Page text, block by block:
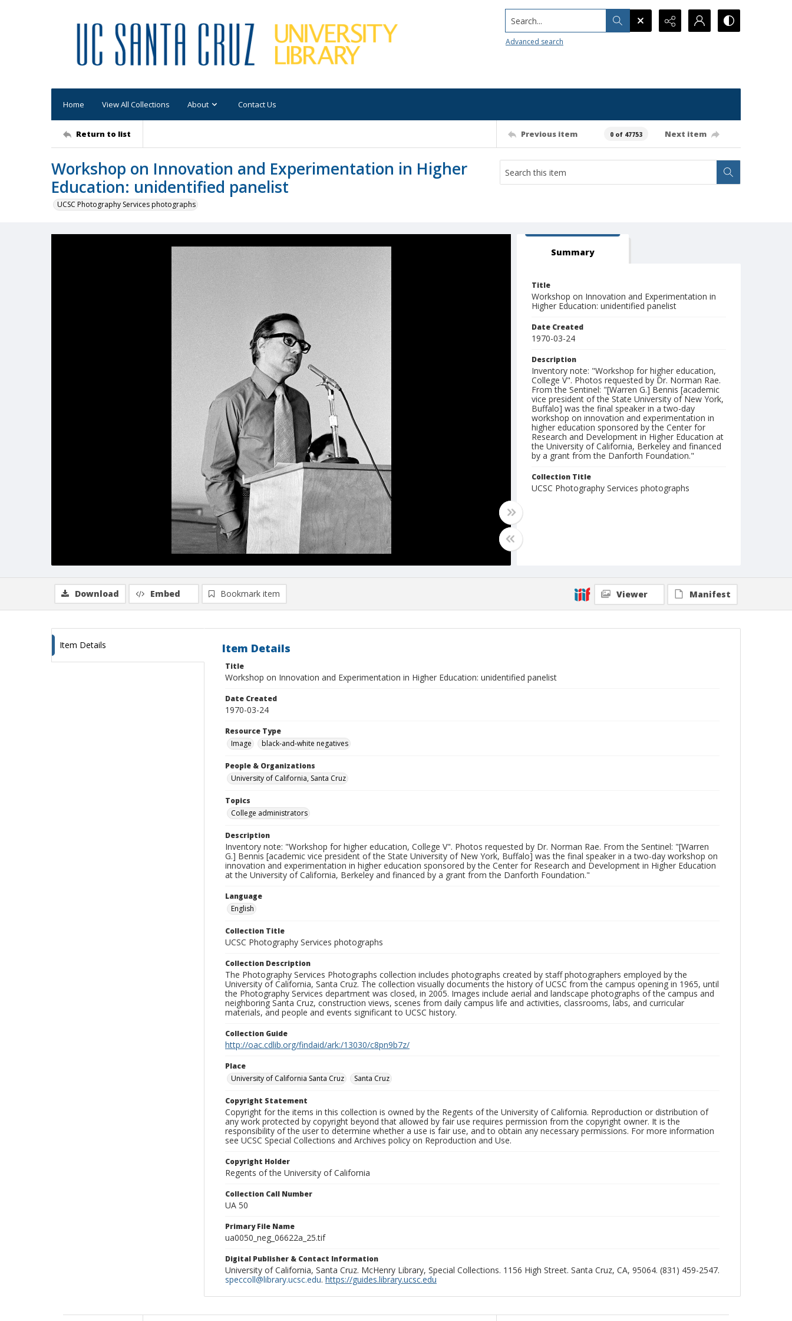
Search...
Advanced search
Home View All Collections About Contact Us
Return to list Previous item 0 of 47753 Next item
Workshop on Innovation and Experimentation in Higher
Education: unidentified panelist
UCSC Photography Services photographs
Summary
Title
Workshop on Innovation and Experimentation in
Higher Education: unidentified panelist
Date Created
1970-03-24
Description
Inventory note: "Workshop for higher education,
College V". Photos requested by Dr. Norman Rae.
From the Sentinel: "[Warren G.] Bennis [academic
vice president of the State University of New York,
Buffalo] was the final speaker in a two-day
workshop on innovation and experimentation in
higher education sponsored by the Center for
Research and Development in Higher Education at
the University of California, Berkeley and financed
by a grant from the Danforth Foundation."
Collection Title
UCSC Photography Services photographs
Download Embed Bookmark item Viewer Manifest
Item Details Item Details
Title
Workshop on Innovation and Experimentation in Higher Education: unidentified panelist
Date Created
1970-03-24
Resource Type
Image
black-and-white negatives
People & Organizations
University of California, Santa Cruz
Topics
College administrators
Description
Inventory note: "Workshop for higher education, College V". Photos requested by Dr. Norman Rae. From the Sentinel: "[Warren
G.] Bennis [academic vice president of the State University of New York, Buffalo] was the final speaker in a two-day workshop on
innovation and experimentation in higher education sponsored by the Center for Research and Development in Higher Education
at the University of California, Berkeley and financed by a grant from the Danforth Foundation."
Language
English
Collection Title
UCSC Photography Services photographs
Collection Description
The Photography Services Photographs collection includes photographs created by staff photographers employed by the
University of California, Santa Cruz. The collection visually documents the history of UCSC from the campus opening in 1965, until
the Photography Services department was closed, in 2005. Images include aerial and landscape photographs of the campus and
neighboring Santa Cruz, construction views, scenes from daily campus life and activities, classrooms, labs, and curricular
materials, and people and events significant to UCSC history.
Collection Guide
http://oac.cdlib.org/findaid/ark:/13030/c8pn9b7z/
Place
University of California Santa Cruz
Santa Cruz
Copyright Statement
Copyright for the items in this collection is owned by the Regents of the University of California. Reproduction or distribution of
any work protected by copyright beyond that allowed by fair use requires permission from the copyright owner. It is the
responsibility of the user to determine whether a use is fair use, and to obtain any necessary permissions. For more information
see UCSC Special Collections and Archives policy on Reproduction and Use.
Copyright Holder
Regents of the University of California
Collection Call Number
UA 50
Primary File Name
ua0050_neg_06622a_25.tif
Digital Publisher & Contact Information
University of California, Santa Cruz. McHenry Library, Special Collections. 1156 High Street. Santa Cruz, CA, 95064. (831) 459-2547.
speccoll@library.ucsc.edu. https://guides.library.ucsc.edu